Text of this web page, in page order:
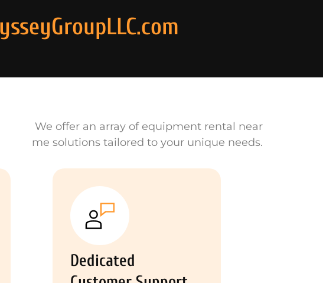
We offer an array of equipment rental near
me solutions tailored to your unique needs.
Dedicated